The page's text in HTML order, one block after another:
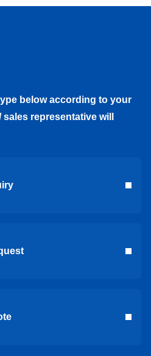
below according to your
representative will